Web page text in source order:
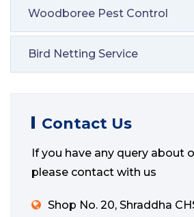
Woodboree Pest Control
Bird Netting Service
Contact Us
If you have any query about
please contact with us
Shop No. 20, Shraddha